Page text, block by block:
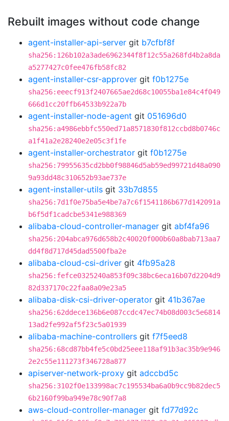
Rebuilt images without code change
agent-installer-api-server git b7cfbf8f
sha256:126b102a3ade6962344f8f12c55a268fd4b2a8da
a5277427c0fee476fb58fc82
agent-installer-csr-approver git f0b1275e
sha256:eeecf913f2407665ae2d68c10055ba1e84c4f049
666d1cc20ffb64533b922a7b
agent-installer-node-agent git 051696d0
sha256:a4986ebbfc550ed71a8571830f812ccbd8b0746c
a1f41a2e28240e2e05c3f1fe
agent-installer-orchestrator git f0b1275e
sha256:79955635cd2bb0f98846d5ab59ed99721d48a090
9a93dd48c310652b93ae737e
agent-installer-utils git 33b7d855
sha256:7d1f0e75ba5e4be7a7c6f1541186b677d142091a
b6f5df1cadcbe5341e988369
alibaba-cloud-controller-manager git abf4fa96
sha256:204abca976d658b2c40020f000b60a8bab713aa7
dd4f8d717d45dad5500fba2e
alibaba-cloud-csi-driver git 4fb95a28
sha256:fefce0325240a853f09c38bc6eca16b07d2204d9
82d337170c22faa8a09e23a5
alibaba-disk-csi-driver-operator git 41b367ae
sha256:62ddece136b6e087ccdc47ec74b08d003c5e6814
13ad2fe992af5f23c5a01939
alibaba-machine-controllers git f7f5eed8
sha256:68cd87bb4fe5c0bd25eee118af91b3ac35b9e946
2e2c55e111273f346728a877
apiserver-network-proxy git adccbd5c
sha256:3102f0e133998ac7c195534ba6a0b9cc9b82dec5
6b2160f99ba949e78c90f7a8
aws-cloud-controller-manager git fd77d92c